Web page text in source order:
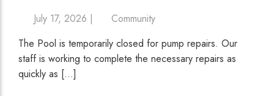
July 17, 2026 |
Community
The Pool is temporarily closed for pump repairs. Our
staff is working to complete the necessary repairs as
quickly as […]